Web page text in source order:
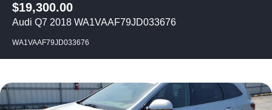
$19,300.00
Audi Q7 2018 WA1VAAF79JD033676
WA1VAAF79JD033676